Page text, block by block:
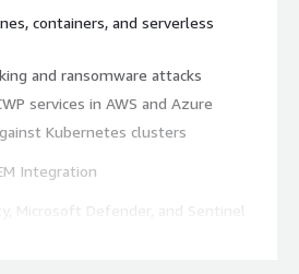
containers, and serverless
and ransomware attacks
services in AWS and Azure
Kubernetes clusters
Integration
Microsoft Defender, and Sentinel
across multi-cloud environments